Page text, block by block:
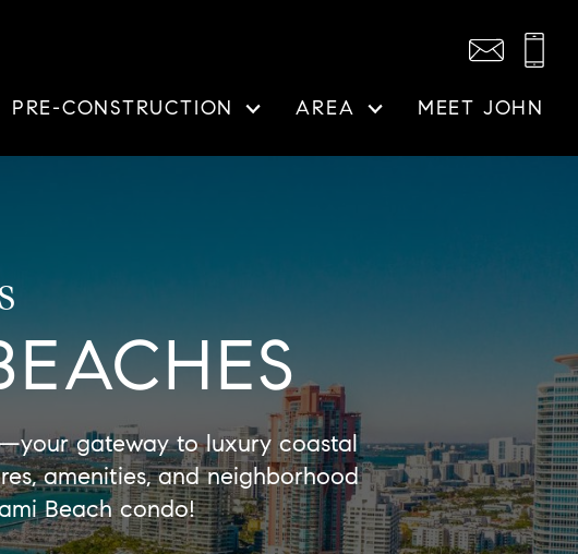
PRE-CONSTRUCTION AREA MEET JOHN
gateway to luxury coastal
amenities, and neighborhood
Beach condo!